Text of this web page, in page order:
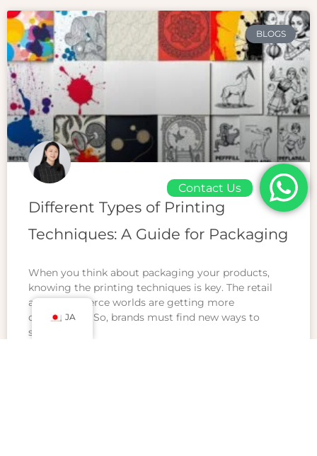
BLOGS
Different Types of Printing
Techniques: A Guide for Packaging
When you think about packaging your products,
knowing the printing techniques is key. The retail
and ecommerce worlds are getting more
competitive. So, brands must find new ways to
stand
JA
Contact Us